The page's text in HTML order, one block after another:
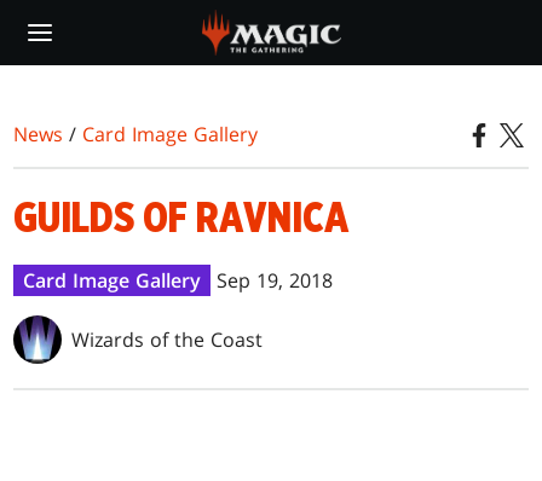
main
News / Card Image Gallery
GUILDS OF RAVNICA
Card Image Gallery Sep 19, 2018
Wizards of the Coast